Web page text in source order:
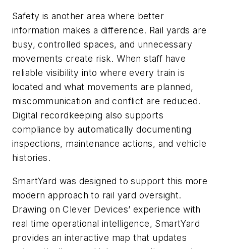
Safety is another area where better
information makes a difference. Rail yards are
busy, controlled spaces, and unnecessary
movements create risk. When staff have
reliable visibility into where every train is
located and what movements are planned,
miscommunication and conflict are reduced.
Digital recordkeeping also supports
compliance by automatically documenting
inspections, maintenance actions, and vehicle
histories.
SmartYard was designed to support this more
modern approach to rail yard oversight.
Drawing on Clever Devices’ experience with
real time operational intelligence, SmartYard
provides an interactive map that updates